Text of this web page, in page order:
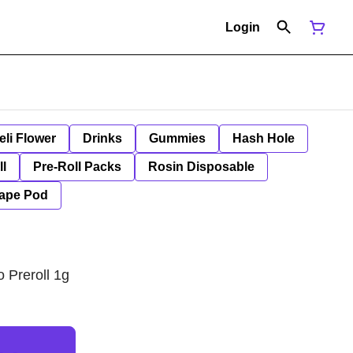
Login
Flower Drinks Gummies Hash Hole
Pre-Roll Packs Rosin Disposable
Pod
Preroll 1g